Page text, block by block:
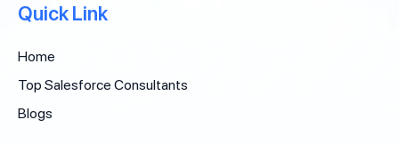
Quick Link
Home
Top Salesforce Consultants
Blogs